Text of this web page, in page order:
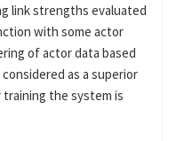
link strengths evaluated
with some actor
of actor data based
as a superior
training the system is